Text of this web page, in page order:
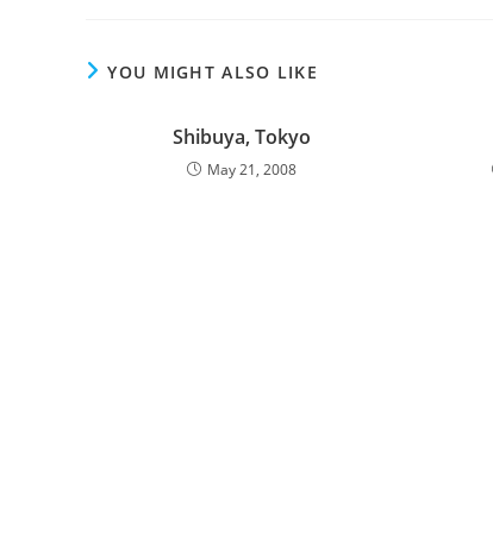
YOU MIGHT ALSO LIKE
Shibuya, Tokyo
May 21, 2008